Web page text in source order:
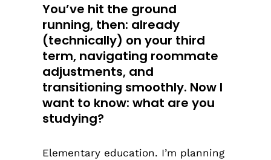
You’ve hit the ground
running, then: already
(technically) on your third
term, navigating roommate
adjustments, and
transitioning smoothly. Now I
want to know: what are you
studying?
Elementary education. I’m planning